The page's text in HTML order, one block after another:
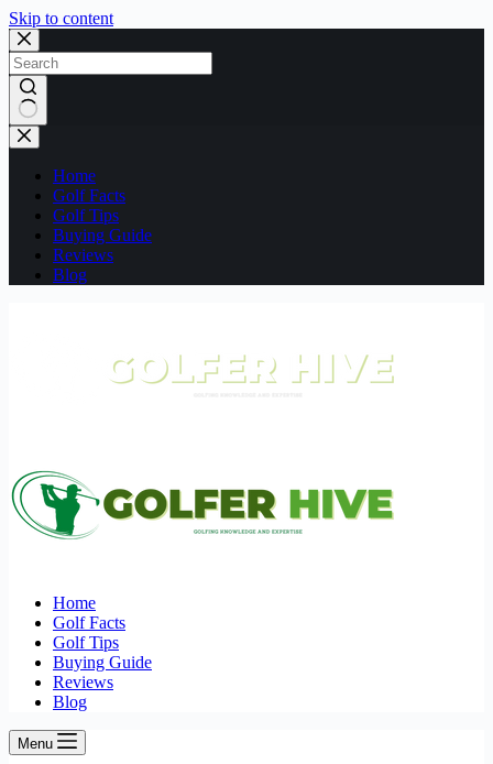
Skip to content
No
results
Home
Golf Facts
Golf Tips
Buying Guide
Reviews
Blog
Home
Golf Facts
Golf Tips
Buying Guide
Reviews
Blog
Menu